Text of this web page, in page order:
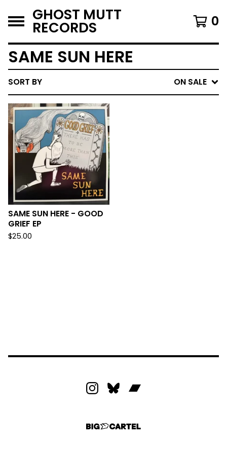
GHOST MUTT
RECORDS 0
SAME SUN HERE
SORT BY ON SALE
SAME SUN HERE - GOOD
GRIEF EP
$25.00